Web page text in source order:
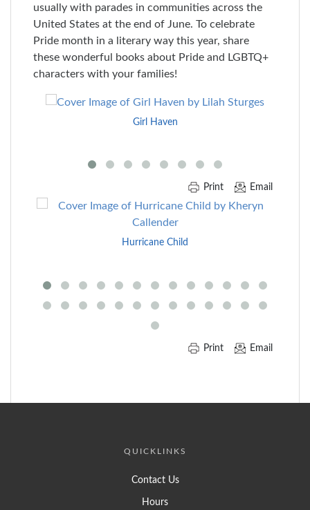
usually with parades in communities across the
United States at the end of June. To celebrate
Pride month in a literary way this year, share
these wonderful books about Pride and LGBTQ+
characters with your families!
Girl Haven
Print Email
Hurricane Child
Print Email
QUICKLINKS
Contact Us
Hours